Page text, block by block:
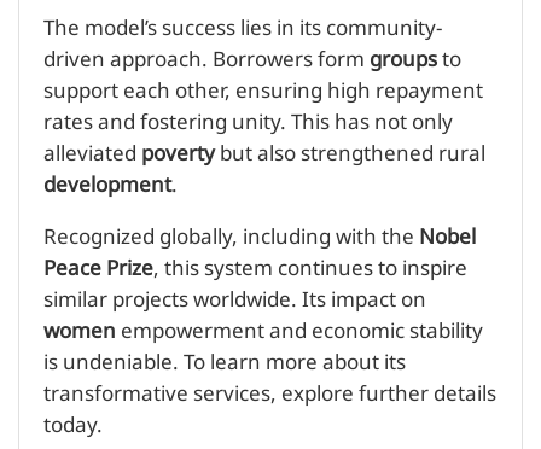
The model’s success lies in its community-
driven approach. Borrowers formgroupsto
support each other, ensuring high repayment
rates and fostering unity. This has not only
alleviatedpovertybut also strengthened rural
development.
Recognized globally, including with theNobel
Peace Prize, this system continues to inspire
similar projects worldwide. Its impact on
womenempowerment and economic stability
is undeniable. To learn more about its
transformative services, explore further details
today.